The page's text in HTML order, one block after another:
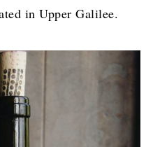
in Upper Galilee.